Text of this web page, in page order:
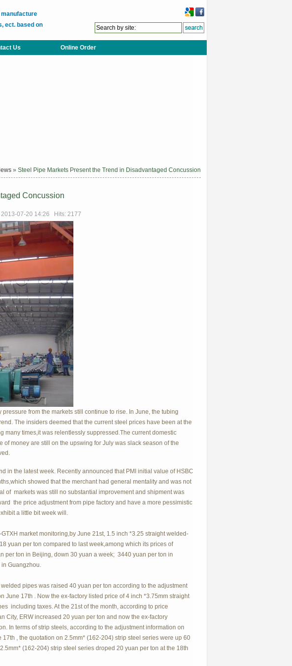
manufacture
ect. based on
Us Online Order
» Steel Pipe Markets Present the Trend in Disadvantaged Concussion
Concussion
07-20 14:26 Hits: 2177
from the markets still continue to rise. In June, the tubing
The insiders deemed that the current steel prices have been at the
times,it was relentlessly suppressed.The current domestic
money are still on the upswing for July was slack season of the
in the latest week. Recently announced that PMI initial value of HSBC
showed that the merchant had general mentality and was not
of markets was still no substantial improvement and shipment was
the price adjustment from pipe factory and have a more pessimistic
a little bit week will.
market monitoring,by June 21st, 1.5 inch *3.25 straight welded-
yuan per ton compared to last week,among which its prices of
per ton in Beijing, down 30 yuan a week; 3440 yuan per ton in
Guangzhou.
pipes was raised 40 yuan per ton according to the adjustment
June 17th . Now the ex-factory listed price of 4 inch *3.75mm straight
including taxes. At the 21st of the month, according to price
City, ERW increased 20 yuan per ton and now the ex-factory
In terms of strip steels, according to the adjustment information on
, the quotation on 2.5mm* (162-204) strip steel series were up 60
(162-204) strip steel series droped 20 yuan per ton at the 18th